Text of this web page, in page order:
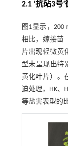
2.1 ‘抗砧3号
图1显示，200
相比，嫁接苗
片出现轻微黄
型未呈现出特
黄化叶片）。
迫处理，HK、
等盐害表型的